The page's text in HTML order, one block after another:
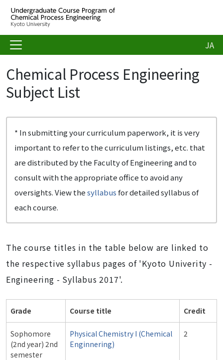
JA
Chemical Process Engineering
Subject List
* In submitting your curriculum paperwork, it is very
important to refer to the curriculum listings, etc. that
are distributed by the Faculty of Engineering and to
consult with the appropriate office to avoid any
oversights. View thesyllabusfor detailed syllabus of
each course.
The course titles in the table below are linked to
the respective syllabus pages of 'Kyoto Univerity -
Engineering - Syllabus 2017'.
Grade Course title Credit
Sophomore
(2nd year) 2nd
semester
Physical Chemistry I (Chemical
Enginnering)
2